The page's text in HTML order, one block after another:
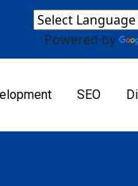
Powered by
SEO